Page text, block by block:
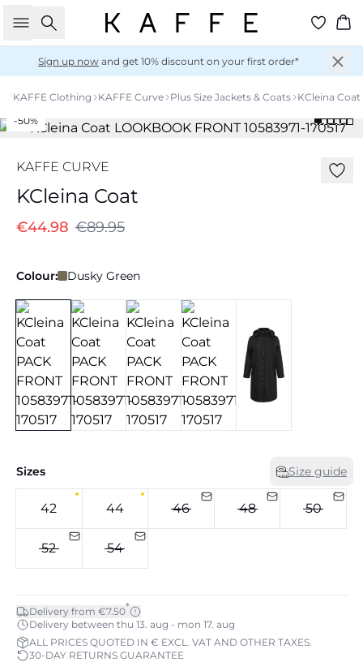
Search
Sign up now and get 10% discount on your first order*
KAFFE Clothing KAFFE Curve Plus Size Jackets & Coats KCleina Coat
-50%
KAFFE CURVE
KCleina Coat
€44.98 €89.95
Colour: Dusky Green
Sizes Size guide
42 44 46 48 50
52 54
Delivery from €7.50*
Delivery between thu 13. aug - mon 17. aug
ALL PRICES QUOTED IN € EXCL. VAT AND OTHER TAXES.
30-DAY RETURNS GUARANTEE